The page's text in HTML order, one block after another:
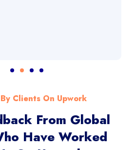
Clients On Upwork
From Global
Have Worked